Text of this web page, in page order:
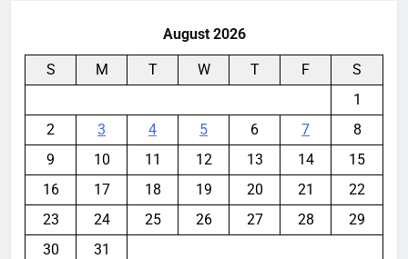
August 2026
S M T W T F
S
1
2
3 4 5 6 7
8
9
10 11 12 13 14
15
16
17 18 19 20 21
22
23
24 25 26 27 28
29
30
31